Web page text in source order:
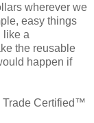
wherever we
easy things
like a
the reusable
happen if
Trade Certified™